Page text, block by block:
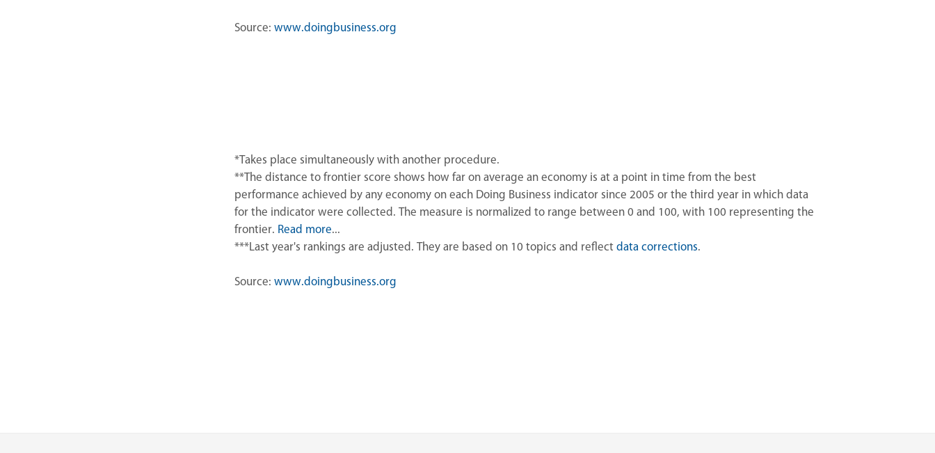
Source: www.doingbusiness.org
*Takes place simultaneously with another procedure.
**The distance to frontier score shows how far on average an economy is at a point in time from the best
performance achieved by any economy on each Doing Business indicator since 2005 or the third year in which data
for the indicator were collected. The measure is normalized to range between 0 and 100, with 100 representing the
frontier. Read more...
***Last year's rankings are adjusted. They are based on 10 topics and reflect data corrections.
Source: www.doingbusiness.org